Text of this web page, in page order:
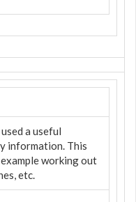
a useful
information. This
working out
etc.